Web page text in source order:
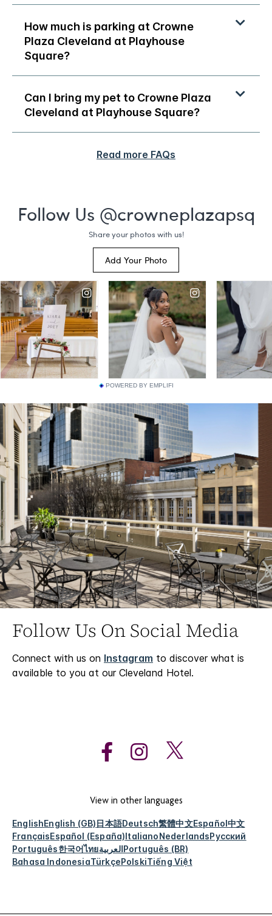
How much is parking at Crowne
Plaza Cleveland at Playhouse
Square?
Can I bring my pet to Crowne Plaza
Cleveland at Playhouse Square?
Read more FAQs
POWERED BY EMPLIFI
Follow Us On Social Media
Connect with us on Instagram to discover what is
available to you at our Cleveland Hotel.
View in other languages
EnglishEnglish (GB)日本語Deutsch繁體中文Español中文
FrançaisEspañol (España)ItalianoNederlandsРусский
Português한국어ไทยالعربيةPortuguês (BR)
Bahasa IndonesiaTürkçePolskiTiếng Việt